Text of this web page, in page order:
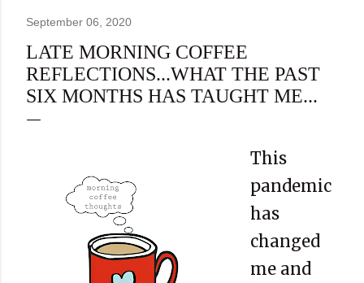
September 06, 2020
LATE MORNING COFFEE
REFLECTIONS...WHAT THE PAST
SIX MONTHS HAS TAUGHT ME...
This
pandemic
has
changed
me and